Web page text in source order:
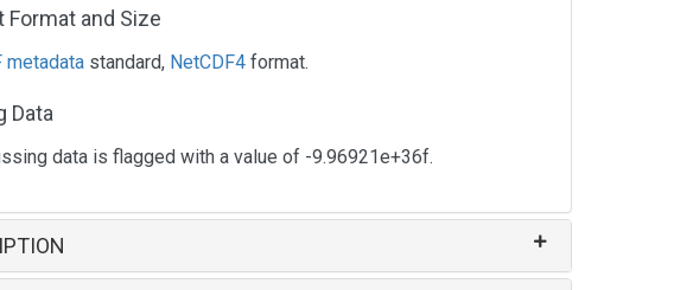
Format and Size
metadata standard, NetCDF4 format.
Data
data is flagged with a value of -9.96921e+36f.